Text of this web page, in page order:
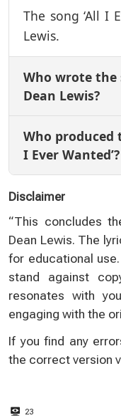
The song ‘All I
Lewis.
Who wrote the
Dean Lewis?
Who produced
I Ever Wanted’?
Disclaimer
“This concludes
Dean Lewis. The
for educational
stand against
resonates with
engaging with the
If you find any
the correct version
23